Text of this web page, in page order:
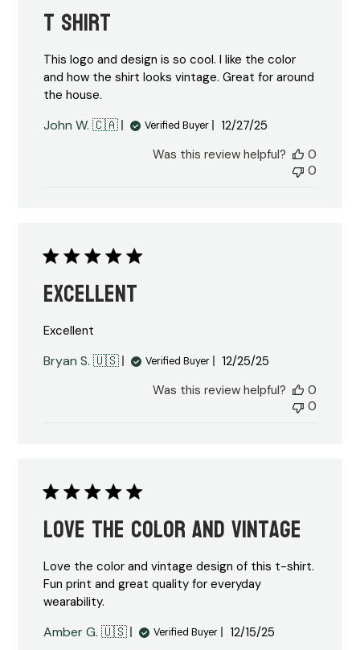
T shirt
This logo and design is so cool. I like the color
and how the shirt looks vintage. Great for around
the house.
John W. 🇨🇦 Verified Buyer
Published
12/27/25
Was this review helpful?
0
0
Excellent
Excellent
Bryan S. 🇺🇸 Verified Buyer
Published
12/25/25
Was this review helpful?
0
0
Love the color and vintage
Love the color and vintage design of this t-shirt.
Fun print and great quality for everyday
wearability.
Amber G. 🇺🇸 Verified Buyer
Published
12/15/25